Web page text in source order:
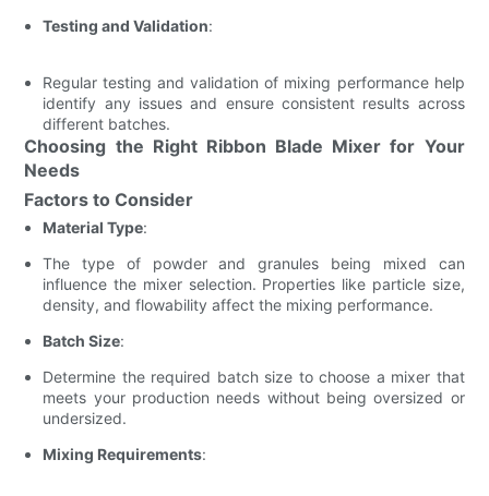
Testing and Validation:
Regular testing and validation of mixing performance help
identify any issues and ensure consistent results across
different batches.
Choosing the Right Ribbon Blade Mixer for Your
Needs
Factors to Consider
Material Type:
The type of powder and granules being mixed can
influence the mixer selection. Properties like particle size,
density, and flowability affect the mixing performance.
Batch Size:
Determine the required batch size to choose a mixer that
meets your production needs without being oversized or
undersized.
Mixing Requirements: